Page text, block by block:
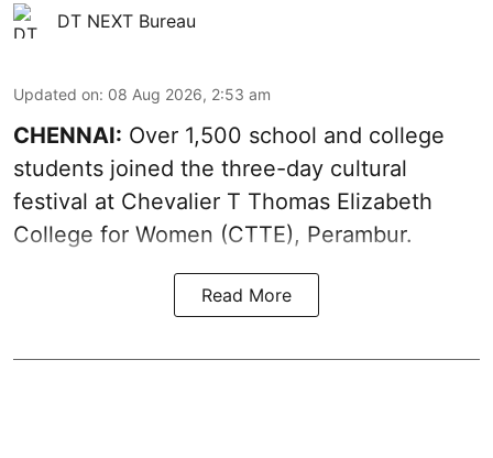
DT NEXT Bureau
Updated on: 08 Aug 2026, 2:53 am
CHENNAI: Over 1,500 school and college
students joined the three-day cultural
festival at Chevalier T Thomas Elizabeth
College for Women (CTTE), Perambur.
Read More